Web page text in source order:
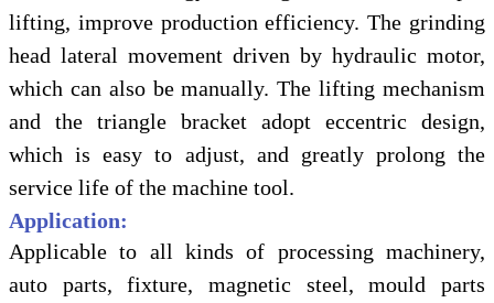
lifting, improve production efficiency. The grinding
head lateral movement driven by hydraulic motor,
which can also be manually. The lifting mechanism
and the triangle bracket adopt eccentric design,
which is easy to adjust, and greatly prolong the
service life of the machine tool.
Application:
Applicable to all kinds of processing machinery,
auto parts, fixture, magnetic steel, mould parts